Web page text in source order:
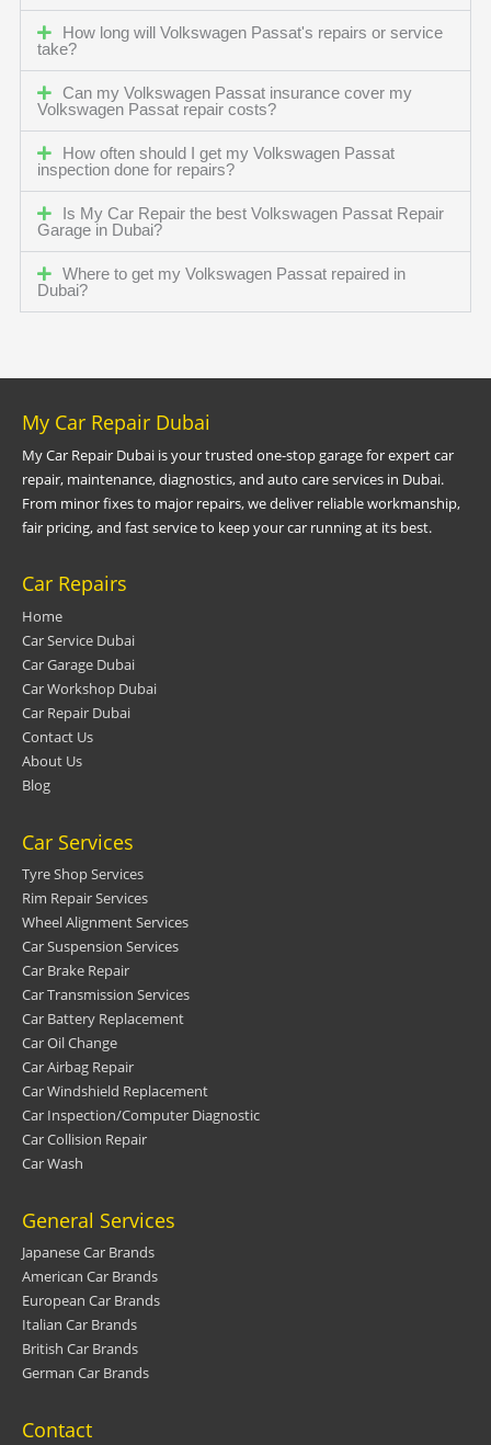
How long will Volkswagen Passat's repairs or service
take?
Can my Volkswagen Passat insurance cover my
Volkswagen Passat repair costs?
How often should I get my Volkswagen Passat
inspection done for repairs?
Is My Car Repair the best Volkswagen Passat Repair
Garage in Dubai?
Where to get my Volkswagen Passat repaired in
Dubai?
My Car Repair Dubai
My Car Repair Dubai is your trusted one-stop garage for expert car
repair, maintenance, diagnostics, and auto care services in Dubai.
From minor fixes to major repairs, we deliver reliable workmanship,
fair pricing, and fast service to keep your car running at its best.
Car Repairs
Home
Car Service Dubai
Car Garage Dubai
Car Workshop Dubai
Car Repair Dubai
Contact Us
About Us
Blog
Car Services
Tyre Shop Services
Rim Repair Services
Wheel Alignment Services
Car Suspension Services
Car Brake Repair
Car Transmission Services
Car Battery Replacement
Car Oil Change
Car Airbag Repair
Car Windshield Replacement
Car Inspection/Computer Diagnostic
Car Collision Repair
Car Wash
General Services
Japanese Car Brands
American Car Brands
European Car Brands
Italian Car Brands
British Car Brands
German Car Brands
Contact